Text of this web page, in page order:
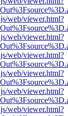
web/viewer.html?
web/viewer.html?
web/viewer.html?
web/viewer.html?
web/viewer.html?
web/viewer.html?